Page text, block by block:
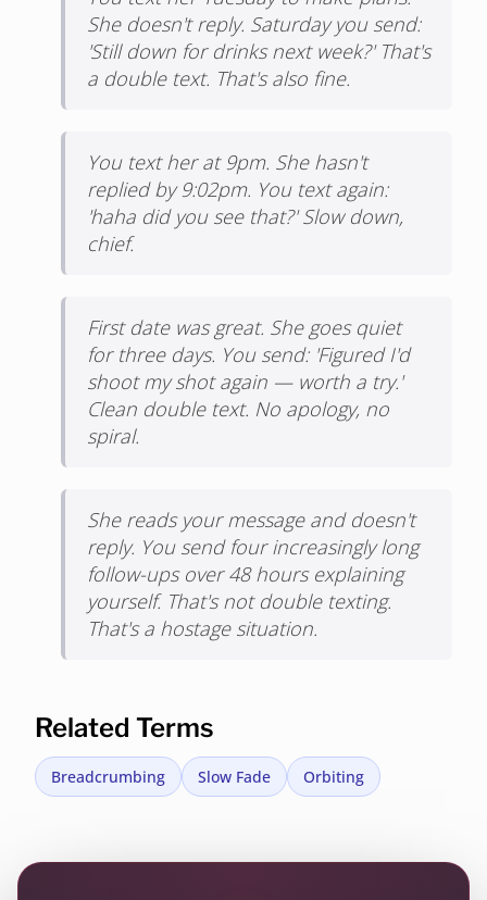
She doesn't reply. Saturday you send:
'Still down for drinks next week?' That's
a double text. That's also fine.
You text her at 9pm. She hasn't
replied by 9:02pm. You text again:
'haha did you see that?' Slow down,
chief.
First date was great. She goes quiet
for three days. You send: 'Figured I'd
shoot my shot again — worth a try.'
Clean double text. No apology, no
spiral.
She reads your message and doesn't
reply. You send four increasingly long
follow-ups over 48 hours explaining
yourself. That's not double texting.
That's a hostage situation.
Related Terms
Breadcrumbing Slow Fade Orbiting